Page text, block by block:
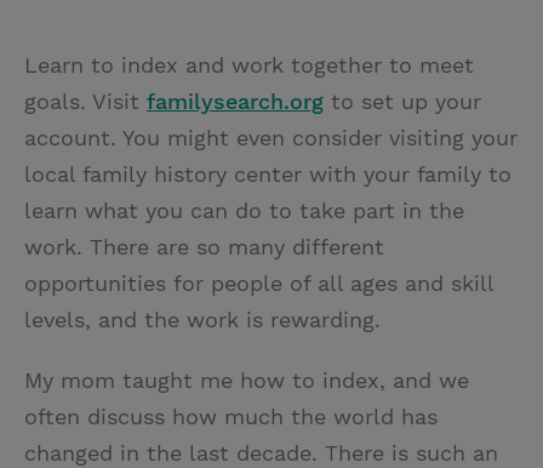
Learn to index and work together to meet
goals. Visit familysearch.org to set up your
account. You might even consider visiting your
local family history center with your family to
learn what you can do to take part in the
work. There are so many different
opportunities for people of all ages and skill
levels, and the work is rewarding.
My mom taught me how to index, and we
often discuss how much the world has
changed in the last decade. There is such an